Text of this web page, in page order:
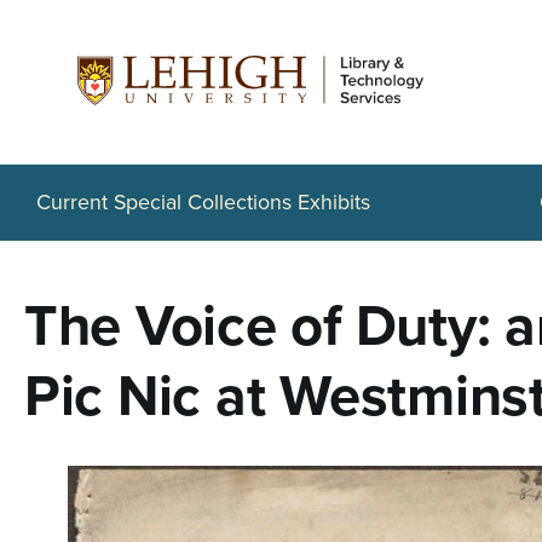
o
Current Special Collections Exhibits
The Voice of Duty:
Pic Nic at